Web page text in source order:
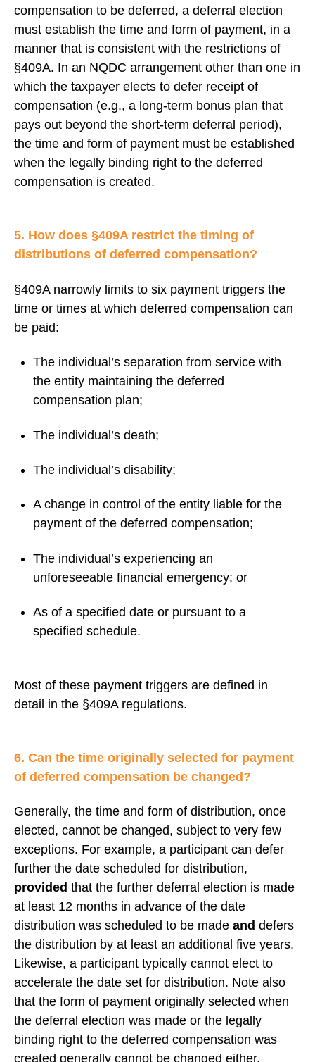
compensation to be deferred, a deferral election
must establish the time and form of payment, in a
manner that is consistent with the restrictions of
§409A. In an NQDC arrangement other than one in
which the taxpayer elects to defer receipt of
compensation (e.g., a long-term bonus plan that
pays out beyond the short-term deferral period),
the time and form of payment must be established
when the legally binding right to the deferred
compensation is created.
5. How does §409A restrict the timing of
distributions of deferred compensation?
§409A narrowly limits to six payment triggers the
time or times at which deferred compensation can
be paid:
The individual’s separation from service with
the entity maintaining the deferred
compensation plan;
The individual’s death;
The individual’s disability;
A change in control of the entity liable for the
payment of the deferred compensation;
The individual’s experiencing an
unforeseeable financial emergency; or
As of a specified date or pursuant to a
specified schedule.
Most of these payment triggers are defined in
detail in the §409A regulations.
6. Can the time originally selected for payment
of deferred compensation be changed?
Generally, the time and form of distribution, once
elected, cannot be changed, subject to very few
exceptions. For example, a participant can defer
further the date scheduled for distribution,
provided that the further deferral election is made
at least 12 months in advance of the date
distribution was scheduled to be made and defers
the distribution by at least an additional five years.
Likewise, a participant typically cannot elect to
accelerate the date set for distribution. Note also
that the form of payment originally selected when
the deferral election was made or the legally
binding right to the deferred compensation was
created generally cannot be changed either.